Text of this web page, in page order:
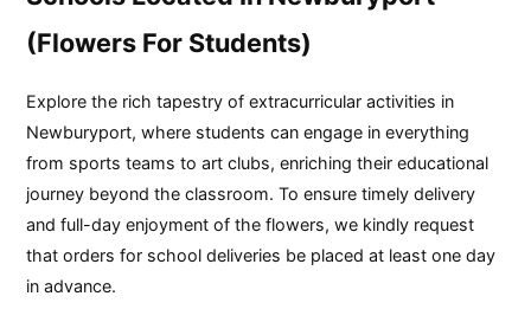
(Flowers For Students)
Explore the rich tapestry of extracurricular activities in
Newburyport, where students can engage in everything
from sports teams to art clubs, enriching their educational
journey beyond the classroom. To ensure timely delivery
and full-day enjoyment of the flowers, we kindly request
that orders for school deliveries be placed at least one day
in advance.